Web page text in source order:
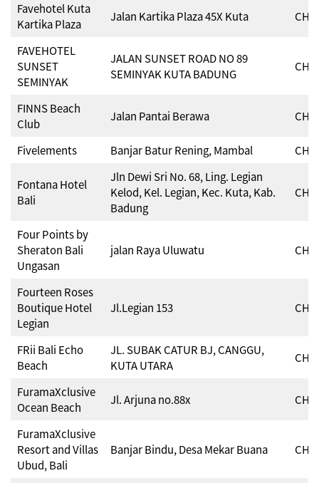
Favehotel Kuta
Kartika Plaza
Jalan Kartika Plaza 45X Kuta
FAVEHOTEL
SUNSET
SEMINYAK
JALAN SUNSET ROAD NO 89
SEMINYAK KUTA BADUNG
FINNS Beach
Club
Jalan Pantai Berawa
Fivelements Banjar Batur Rening, Mambal
Fontana Hotel
Bali
Jln Dewi Sri No. 68, Ling. Legian
Kelod, Kel. Legian, Kec. Kuta, Kab.
Badung
Four Points by
Sheraton Bali
Ungasan
jalan Raya Uluwatu
Fourteen Roses
Boutique Hotel
Legian
Jl.Legian 153
FRii Bali Echo
Beach
JL. SUBAK CATUR BJ, CANGGU,
KUTA UTARA
FuramaXclusive
Ocean Beach
Jl. Arjuna no.88x
FuramaXclusive
Resort and Villas
Ubud, Bali
Banjar Bindu, Desa Mekar Buana